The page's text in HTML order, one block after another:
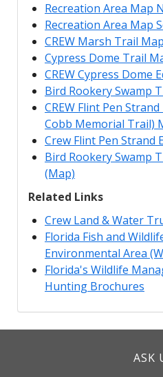
Recreation Area Map
Recreation Area Map
CREW Marsh Trail
Cypress Dome Trail
CREW Cypress Dome
Bird Rookery Swamp
CREW Flint Pen
Cobb Memorial Trail)
Crew Flint Pen Strand
Bird Rookery Swamp
(Map)
Related Links
Crew Land & Water
Florida Fish and
Environmental Area
Florida's Wildlife
Hunting Brochures
ASK